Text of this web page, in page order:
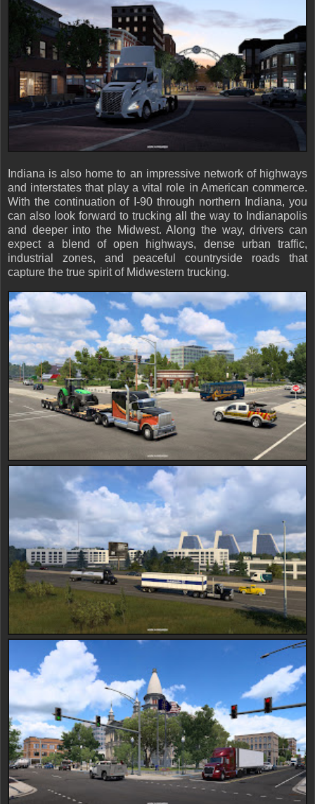
Indiana is also home to an impressive network of highways
and interstates that play a vital role in American commerce.
With the continuation of I-90 through northern Indiana, you
can also look forward to trucking all the way to Indianapolis
and deeper into the Midwest. Along the way, drivers can
expect a blend of open highways, dense urban traffic,
industrial zones, and peaceful countryside roads that
capture the true spirit of Midwestern trucking.